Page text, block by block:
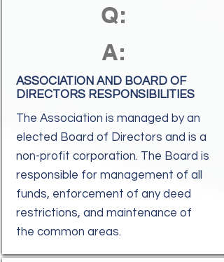
Q:
A:
ASSOCIATION AND BOARD OF
DIRECTORS RESPONSIBILITIES
The Association is managed by an
elected Board of Directors and is a
non-profit corporation. The Board is
responsible for management of all
funds, enforcement of any deed
restrictions, and maintenance of
the common areas.